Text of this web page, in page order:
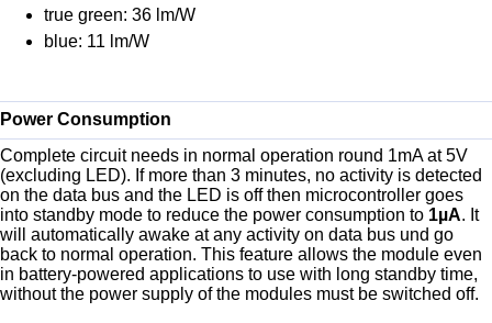
true green: 36 lm/W
blue: 11 lm/W
Power Consumption
Complete circuit needs in normal operation round 1mA at 5V
(excluding LED). If more than 3 minutes, no activity is detected
on the data bus and the LED is off then microcontroller goes
into standby mode to reduce the power consumption to 1µA. It
will automatically awake at any activity on data bus und go
back to normal operation. This feature allows the module even
in battery-powered applications to use with long standby time,
without the power supply of the modules must be switched off.